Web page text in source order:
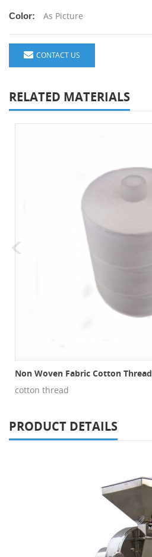
Color: As Picture
CONTACT US
RELATED MATERIALS
Non Woven Fabric Cotton Thread
cotton thread
PRODUCT DETAILS